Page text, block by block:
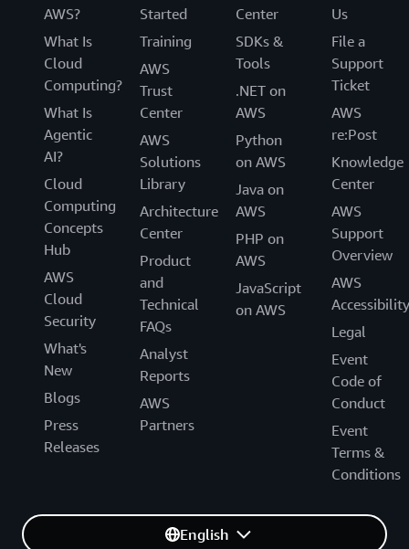
AWS?
What Is
Cloud
Computing?
What Is
Agentic
AI?
Cloud
Computing
Concepts
Hub
AWS
Cloud
Security
What's
New
Blogs
Press
Releases
Started
Training
AWS
Trust
Center
AWS
Solutions
Library
Architecture
Center
Product
and
Technical
FAQs
Analyst
Reports
AWS
Partners
Center
SDKs &
Tools
.NET on
AWS
Python
on AWS
Java on
AWS
PHP on
AWS
JavaScript
on AWS
Us
File a
Support
Ticket
AWS
re:Post
Knowledge
Center
AWS
Support
Overview
AWS
Accessibility
Legal
Event
Code of
Conduct
Event
Terms &
Conditions
English